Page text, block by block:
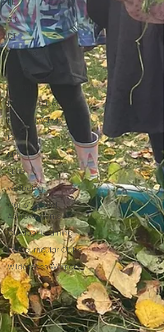
RE
Art
DT
Science
writing
Physical Education
Physical Activity
PSHE
MFL
SEND
wellbeing
Out of School
Achievements
Outdoor Learning
Extracurricular Clubs
Wilderness Warriors